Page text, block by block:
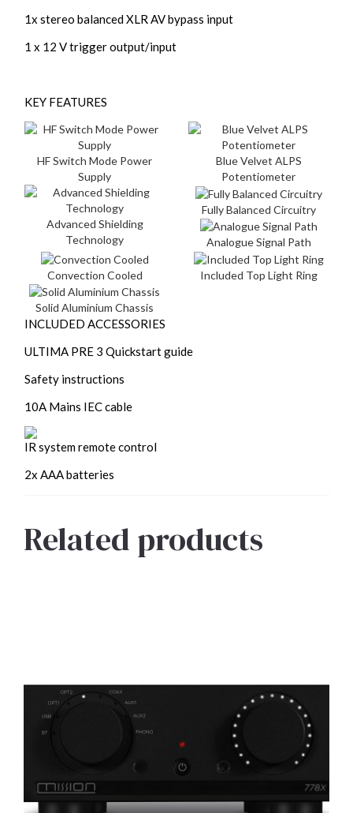
1x stereo balanced XLR AV bypass input
1 x 12 V trigger output/input
KEY FEATURES
HF Switch Mode Power
Supply
Blue Velvet ALPS
Potentiometer
Advanced Shielding
Technology
Fully Balanced Circuitry
Analogue Signal Path
Convection Cooled Included Top Light Ring
Solid Aluminium Chassis
INCLUDED ACCESSORIES
ULTIMA PRE 3 Quickstart guide
Safety instructions
10A Mains IEC cable
IR system remote control
2x AAA batteries
Related products